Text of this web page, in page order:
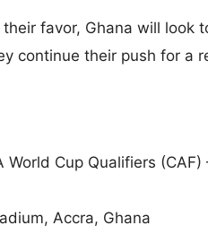
favor, Ghana will look
continue their push for a
World Cup Qualifiers
Accra, Ghana